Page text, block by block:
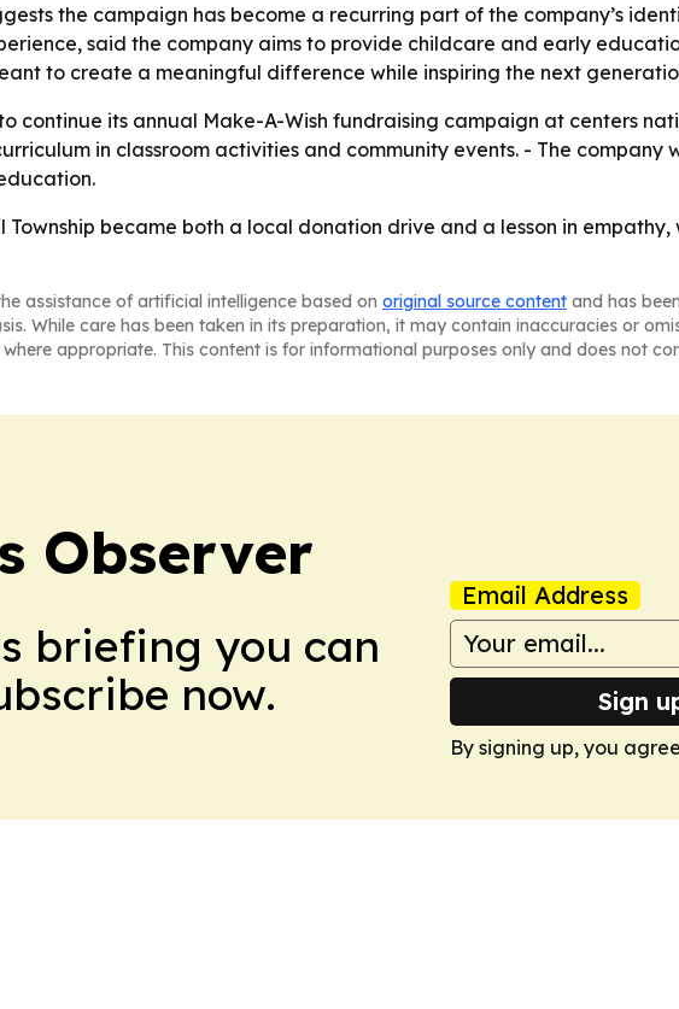
the campaign has become a recurring part of the company’s
said the company aims to provide childcare and early
to create a meaningful difference while inspiring the next
continue its annual Make-A-Wish fundraising campaign at centers
in classroom activities and community events. - The company
Township became both a local donation drive and a lesson in
assistance of artificial intelligence based on original source content and has
While care has been taken in its preparation, it may contain inaccuracies or
appropriate. This content is for informational purposes only and does not
Observer
briefing you can
now.
Email Address
Sign
By signing up, you